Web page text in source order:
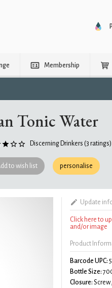
Membership
Tonic Water
Discerning Drinkers (3 ratings)
to wish list personalise
Update
Click here to
and/or image
Product
Barcode UPC:
Bottle Size:
Closure: Screw